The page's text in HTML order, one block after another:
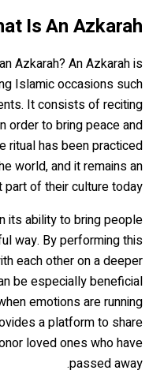
Is An Azkarah?
Azkarah? An Azkarah is
Islamic occasions such
It consists of reciting
order to bring peace and
ritual has been practiced
world, and it remains an
part of their culture today.
its ability to bring people
way. By performing this
each other on a deeper
be especially beneficial
emotions are running
a platform to share
loved ones who have
passed away.